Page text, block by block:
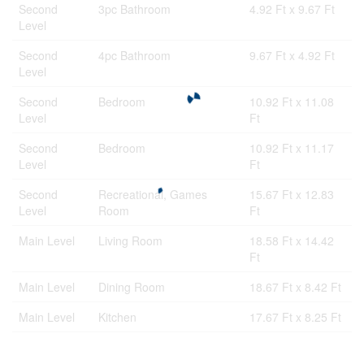
Second
Level
3pc Bathroom 4.92 Ft x 9.67 Ft
Second
Level
4pc Bathroom 9.67 Ft x 4.92 Ft
Second
Level
Bedroom
10.92 Ft x 11.08
Ft
Second
Level
Bedroom
10.92 Ft x 11.17
Ft
Second
Level
Recreational, Games
Room
15.67 Ft x 12.83
Ft
Main Level
Living Room
18.58 Ft x 14.42
Ft
Main Level
Dining Room
18.67 Ft x 8.42 Ft
Main Level
Kitchen
17.67 Ft x 8.25 Ft